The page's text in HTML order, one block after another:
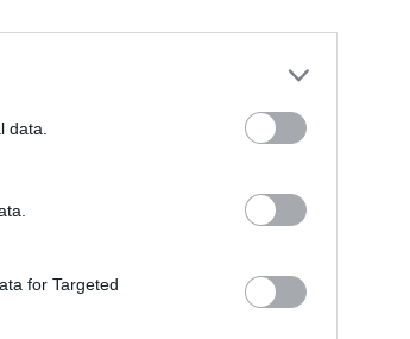
data.
for Targeted
Green era and the mega star drama of the 70's